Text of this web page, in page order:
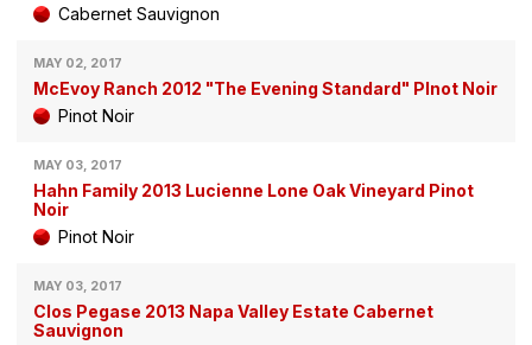
Cabernet Sauvignon
MAY 02, 2017
McEvoy Ranch 2012 "The Evening Standard" PInot Noir
Pinot Noir
MAY 03, 2017
Hahn Family 2013 Lucienne Lone Oak Vineyard Pinot
Noir
Pinot Noir
MAY 03, 2017
Clos Pegase 2013 Napa Valley Estate Cabernet
Sauvignon